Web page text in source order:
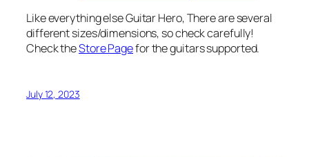
Like everything else Guitar Hero, There are several
different sizes/dimensions, so check carefully!
Check theStore Pagefor the guitars supported.
July 12, 2023